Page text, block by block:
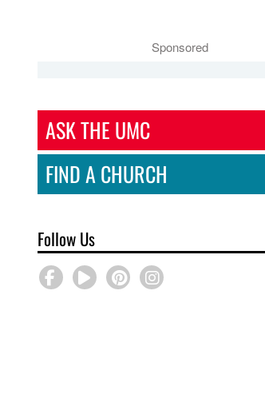
Sponsored
ASK THE UMC
FIND A CHURCH
Follow Us